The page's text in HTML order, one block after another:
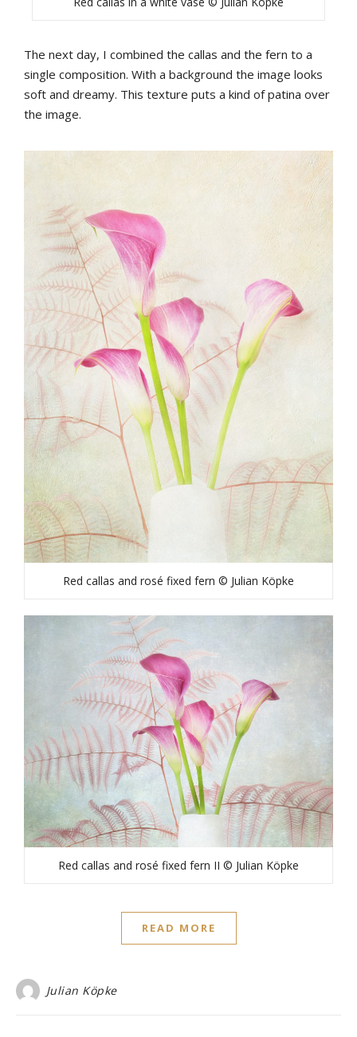
The next day, I combined the callas and the fern to a
single composition. With a background the image looks
soft and dreamy. This texture puts a kind of patina over
the image.
Red callas and rosé fixed fern © Julian Köpke
Red callas and rosé fixed fern II © Julian Köpke
READ MORE
Julian Köpke